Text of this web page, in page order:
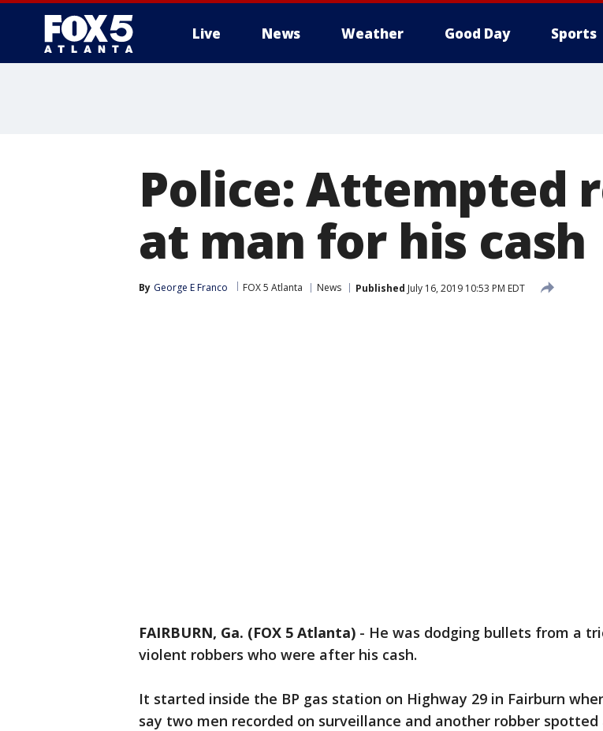
Live News Weather Good Day Sports
Police: Attempted
at man for his cash
By George E Franco FOX 5 Atlanta News Published July 16, 2019 10:53 PM EDT
FAIRBURN, Ga. (FOX 5 Atlanta) - He was dodging bullets from a
violent robbers who were after his cash.
It started inside the BP gas station on Highway 29 in Fairburn
say two men recorded on surveillance and another robber spotted